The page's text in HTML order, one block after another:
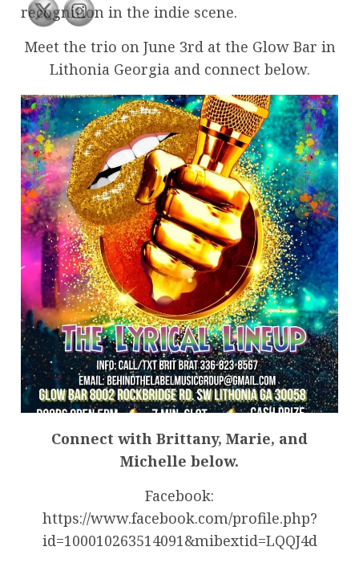
recognition in the indie scene.
Meet the trio on June 3rd at the Glow Bar in
Lithonia Georgia and connect below.
Connect with Brittany, Marie, and
Michelle below.
Facebook:
https://www.facebook.com/profile.php?
id=100010263514091&mibextid=LQQJ4d